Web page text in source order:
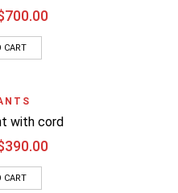
700.00
CART
with cord
390.00
CART